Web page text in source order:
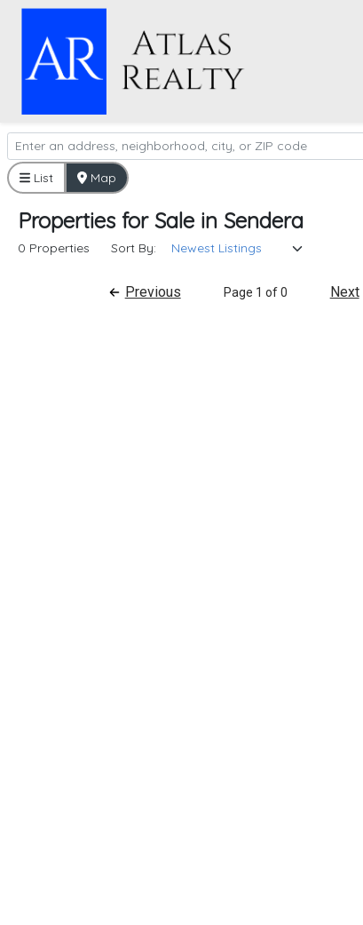
List Map
Properties for Sale in Sendera
0 Properties Sort By:
Previous Page 1 of 0 Next